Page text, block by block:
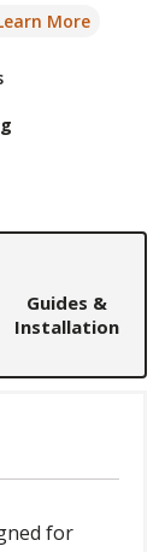
More
Guides &
Installation
for